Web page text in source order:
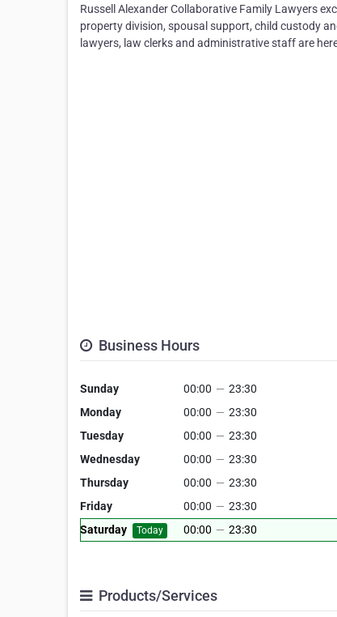
Russell Alexander Collaborative Family Lawyers
property division, spousal support, child custody
lawyers, law clerks and administrative staff are
Business Hours
Sunday 00:00 — 23:30
Monday
00:00 — 23:30
Tuesday
00:00 — 23:30
Wednesday
00:00 — 23:30
Thursday
00:00 — 23:30
Friday
00:00 — 23:30
Saturday
Today 00:00 — 23:30
Products/Services